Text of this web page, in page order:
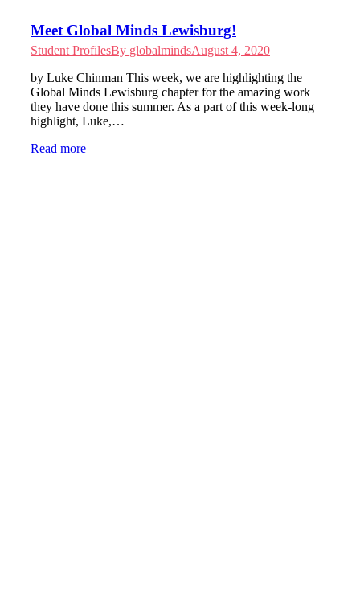
Meet Global Minds Lewisburg!
Student ProfilesBy globalmindsAugust 4, 2020
by Luke Chinman This week, we are highlighting the
Global Minds Lewisburg chapter for the amazing work
they have done this summer. As a part of this week-long
highlight, Luke,…
Read more